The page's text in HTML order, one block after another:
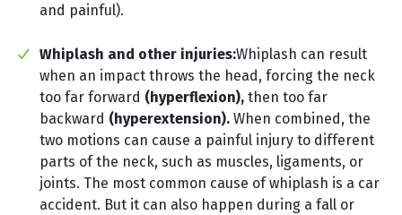
and painful).
Whiplash and other injuries:Whiplash can result
when an impact throws the head, forcing the neck
too far forward (hyperflexion), then too far
backward (hyperextension). When combined, the
two motions can cause a painful injury to different
parts of the neck, such as muscles, ligaments, or
joints. The most common cause of whiplash is a car
accident. But it can also happen during a fall or